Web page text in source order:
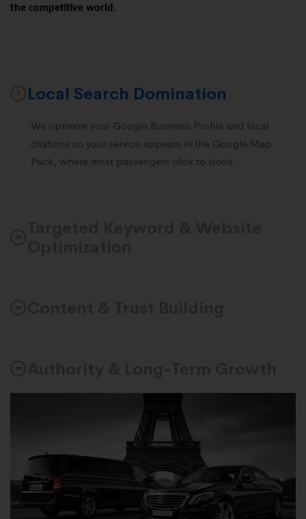
the competitive world .
Local Search Domination
We optimize your Google Business Profile and local
citations so your service appears in the Google Map
Pack, where most passengers click to book.